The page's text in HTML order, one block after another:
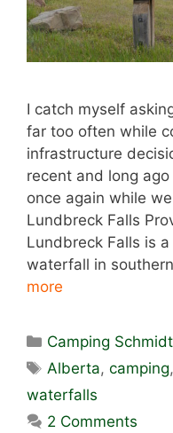
I catch myself
far too often while
infrastructure
recent and long
once again while
Lundbreck Falls
Lundbreck Falls is
waterfall in
more
Categories
Camping Schmidt
Tags
Alberta,camping,
waterfalls
2 Comments